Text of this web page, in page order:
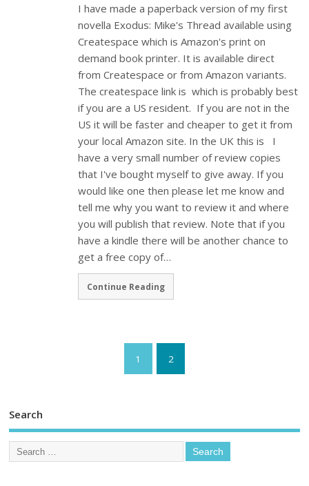
I have made a paperback version of my first
novella Exodus: Mike's Thread available using
Createspace which is Amazon's print on
demand book printer. It is available direct
from Createspace or from Amazon variants.
The createspace link is which is probably best
if you are a US resident. If you are not in the
US it will be faster and cheaper to get it from
your local Amazon site. In the UK this is I
have a very small number of review copies
that I've bought myself to give away. If you
would like one then please let me know and
tell me why you want to review it and where
you will publish that review. Note that if you
have a kindle there will be another chance to
get a free copy of…
Continue Reading
1 2
Search